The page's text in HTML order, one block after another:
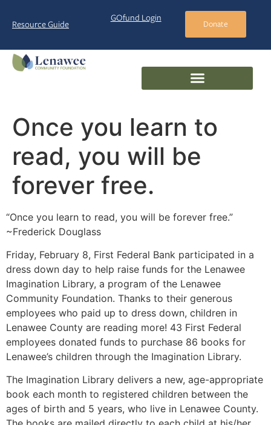
Resource Guide
GOfund Login
Donate
Once you learn to
read, you will be
forever free.
“Once you learn to read, you will be forever free.”
~Frederick Douglass
Friday, February 8, First Federal Bank participated in a
dress down day to help raise funds for the Lenawee
Imagination Library, a program of the Lenawee
Community Foundation. Thanks to their generous
employees who paid up to dress down, children in
Lenawee County are reading more! 43 First Federal
employees donated funds to purchase 86 books for
Lenawee’s children through the Imagination Library.
The Imagination Library delivers a new, age-appropriate
book each month to registered children between the
ages of birth and 5 years, who live in Lenawee County.